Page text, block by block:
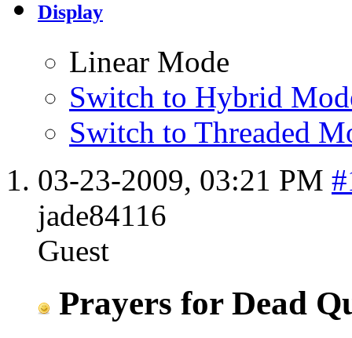
Display
Linear Mode
Switch to Hybrid
Switch to Threaded
03-23-2009, 03:21 PM
jade84116
Guest
Prayers for Dead